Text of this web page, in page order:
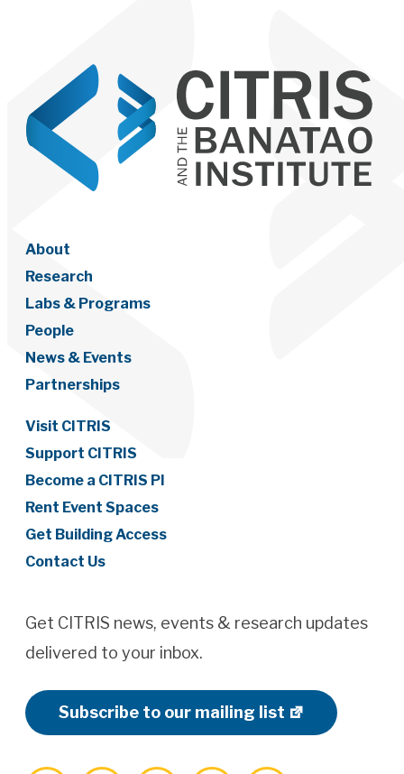
About
Research
Labs & Programs
People
News & Events
Partnerships
Visit CITRIS
Support CITRIS
Become a CITRIS PI
Rent Event Spaces
Get Building Access
Contact Us
Get CITRIS news, events & research updates
delivered to your inbox.
Subscribe to our mailing list